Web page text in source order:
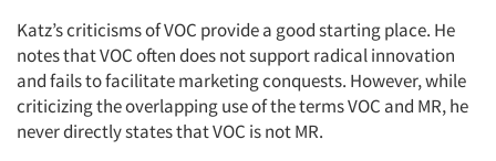
Katz’s criticisms of VOC provide a good starting place. He
notes that VOC often does not support radical innovation
and fails to facilitate marketing conquests. However, while
criticizing the overlapping use of the terms VOC and MR, he
never directly states that VOC is not MR.